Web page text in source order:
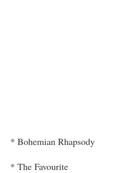
* Bohemian Rhapsody
* The Favourite